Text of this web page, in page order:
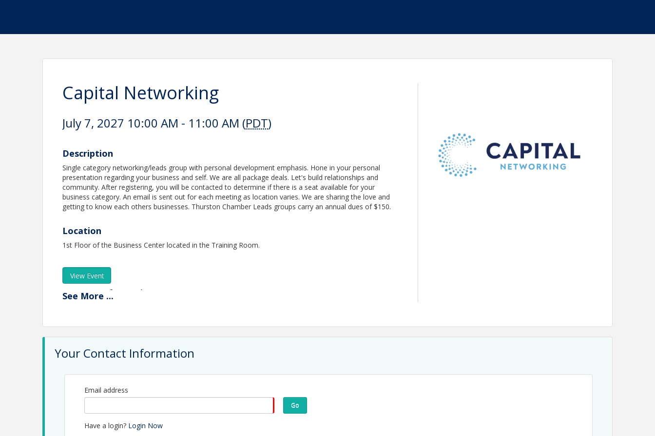
Capital Networking
July 7, 2027 10:00 AM - 11:00 AM (PDT)
Description
Single category networking/leads group with personal development emphasis. Hone in your personal
presentation regarding your business and self. We are all package deals. Let's build relationships and
community. After registering, you will be contacted to determine if there is a seat available for your
business category. An email is sent out for each meeting as location varies. We are sharing the love and
getting to know each others businesses. Thurston Chamber Leads groups carry an annual dues of $150.
Location
1st Floor of the Business Center located in the Training Room.
View Event
Contact Information
Email: emaclean@thurstonchamber.com
See More ...
Your Contact Information
Email address
Go
Have a login? Login Now